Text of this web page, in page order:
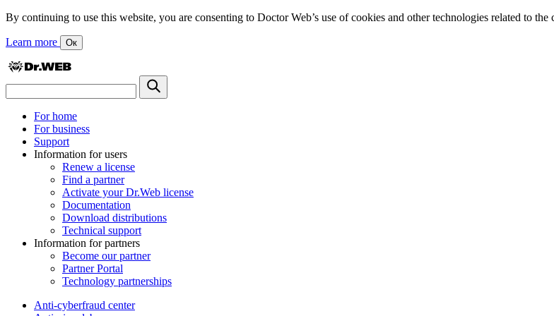
By continuing to use this website, you are consenting to Doctor Web’s use of cookies and other technologies related to
Learn more Ок
For home
For business
Support
Information for users
Renew a license
Find a partner
Activate your Dr.Web license
Documentation
Download distributions
Technical support
Information for partners
Become our partner
Partner Portal
Technology partnerships
Anti-cyberfraud center